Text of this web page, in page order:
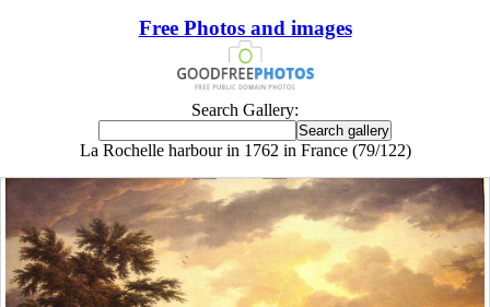
Free Photos and images
Search Gallery:
La Rochelle harbour in 1762 in France (79/122)